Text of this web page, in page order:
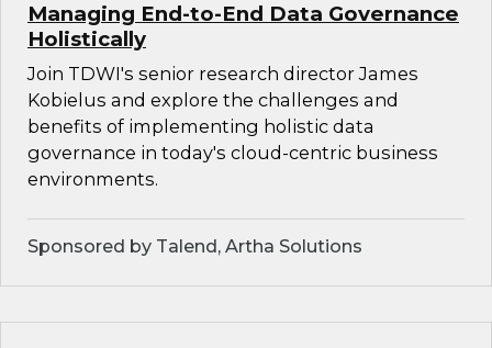
Managing End-to-End Data Governance
Holistically
Join TDWI's senior research director James
Kobielus and explore the challenges and
benefits of implementing holistic data
governance in today's cloud-centric business
environments.
Sponsored by Talend, Artha Solutions